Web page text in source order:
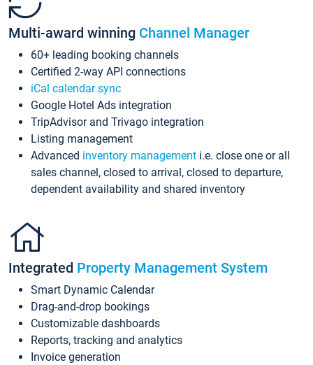
Multi-award winning Channel Manager
60+ leading booking channels
Certified 2-way API connections
iCal calendar sync
Google Hotel Ads integration
TripAdvisor and Trivago integration
Listing management
Advanced inventory management i.e. close one or all
sales channel, closed to arrival, closed to departure,
dependent availability and shared inventory
Integrated Property Management System
Smart Dynamic Calendar
Drag-and-drop bookings
Customizable dashboards
Reports, tracking and analytics
Invoice generation